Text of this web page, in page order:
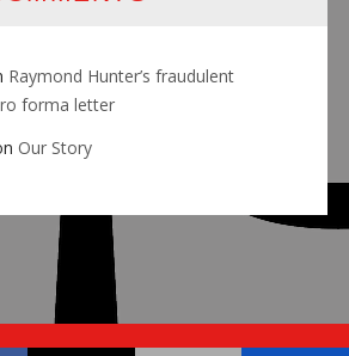
Raymond Hunter’s fraudulent
forma letter
Our Story